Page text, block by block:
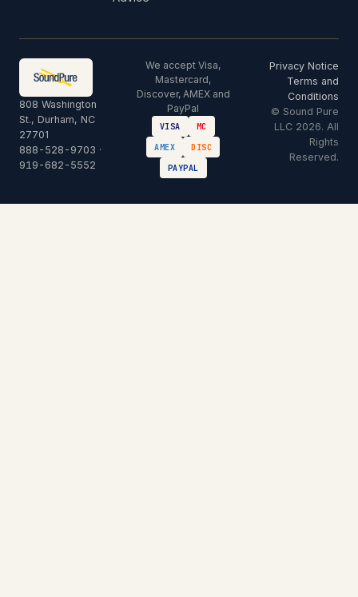
808 Washington
St., Durham, NC
27701
888-528-9703 ·
919-682-5552
We accept Visa,
Mastercard,
Discover, AMEX and
PayPal
VISA
MC
AMEX
DISC
PAYPAL
Privacy Notice
Terms and
Conditions
© Sound Pure
LLC 2026. All
Rights
Reserved.